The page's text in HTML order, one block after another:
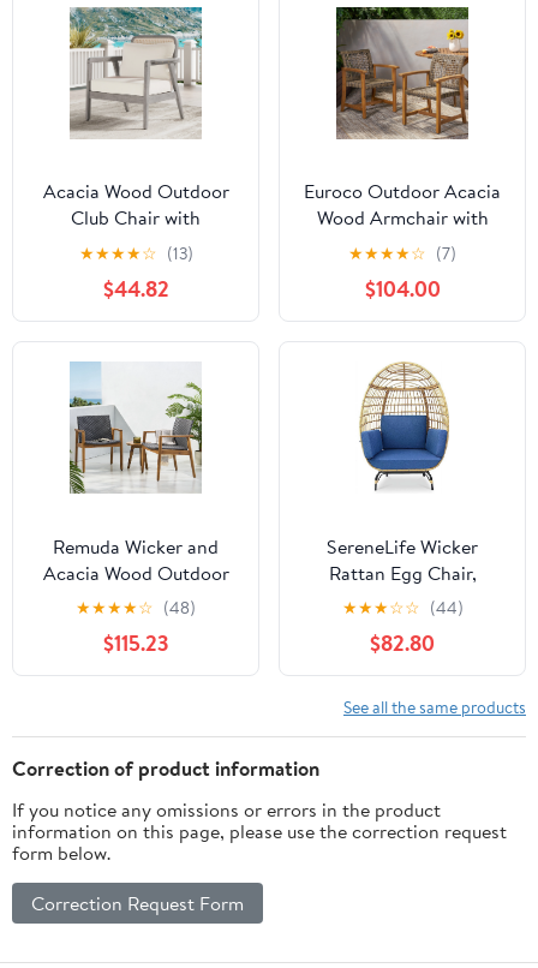
Acacia Wood Outdoor
Club Chair with
Cushions and Woven
Back, Light Grey
★★★★☆ (13)
$44.82
Euroco Outdoor Acacia
Wood Armchair with
Woven PE Rattan Seat,
Weather-Resistant Patio
Chair for Garden, Porch,
or Deck
★★★★☆ (7)
$104.00
Remuda Wicker and
Acacia Wood Outdoor
Club Chairs, Set of 2,
Gray and Teak
★★★★☆ (48)
$115.23
SereneLife Wicker
Rattan Egg Chair,
Indoor Outdoor Blue
Sofa Chair for Patio
Backyard & Living Room
★★★☆☆ (44)
$82.80
See all the same products
Correction of product information
If you notice any omissions or errors in the product
information on this page, please use the correction request
form below.
Correction Request Form